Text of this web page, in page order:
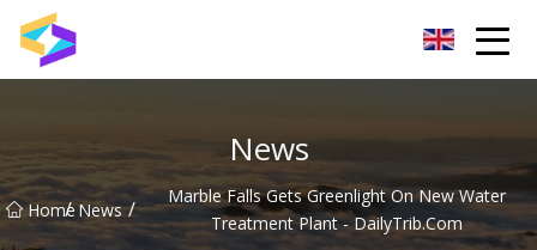
News
Home
/ News /
Marble Falls Gets Greenlight On New Water
Treatment Plant - DailyTrib.com